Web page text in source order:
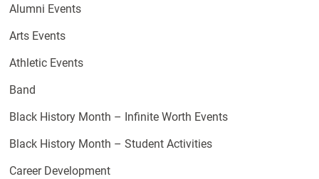
Alumni Events
Arts Events
Athletic Events
Band
Black History Month – Infinite Worth Events
Black History Month – Student Activities
Career Development